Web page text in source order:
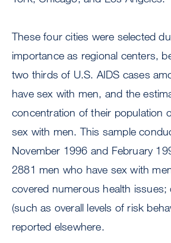
These four cities were selected
importance as regional centers,
two thirds of U.S. AIDS cases
have sex with men, and the
concentration of their population
sex with men. This sample
November 1996 and February
2881 men who have sex with
covered numerous health issues;
(such as overall levels of risk
reported elsewhere.